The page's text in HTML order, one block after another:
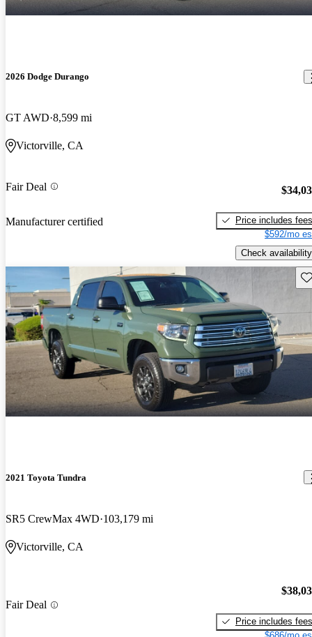
2026 Dodge Durango
GT AWD 8,599 mi
Victorville, CA
Fair Deal
Manufacturer certified
Price includes fees
$592/mo
Check availability
2021 Toyota Tundra
SR5 CrewMax 4WD 103,179 mi
Victorville, CA
Fair Deal
Price includes fees